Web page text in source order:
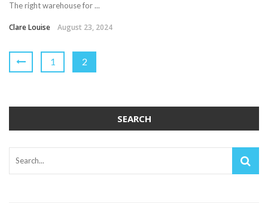
The right warehouse for ...
Clare Louise August 23, 2024
1 2
SEARCH